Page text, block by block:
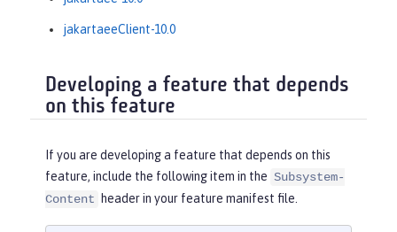
jakartaeeClient-10.0
Developing a feature that depends
on this feature
If you are developing a feature that depends on this
feature, include the following item in the Subsystem-
Content
header in your feature manifest file.